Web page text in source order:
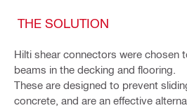
THE SOLUTION
Hilti shear connectors were chosen
beams in the decking and flooring.
These are designed to prevent
concrete, and are an effective